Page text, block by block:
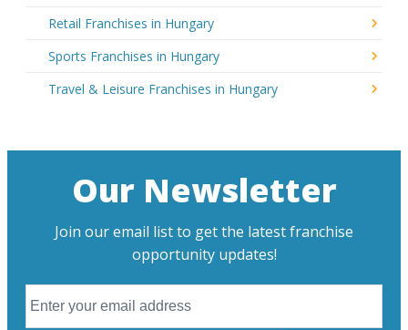
Retail Franchises in Hungary
Sports Franchises in Hungary
Travel & Leisure Franchises in Hungary
Our Newsletter
Join our email list to get the latest franchise
opportunity updates!